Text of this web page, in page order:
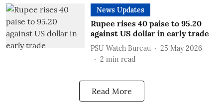
News Updates
Rupee rises 40 paise to 95.20
against US dollar in early trade
PSU Watch Bureau
25 May 2026
2 min read
Read More